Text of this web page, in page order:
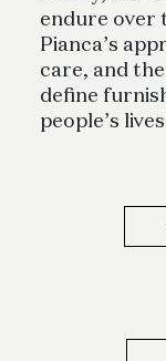
endure over
Pianca’s
care, and
define
people’s